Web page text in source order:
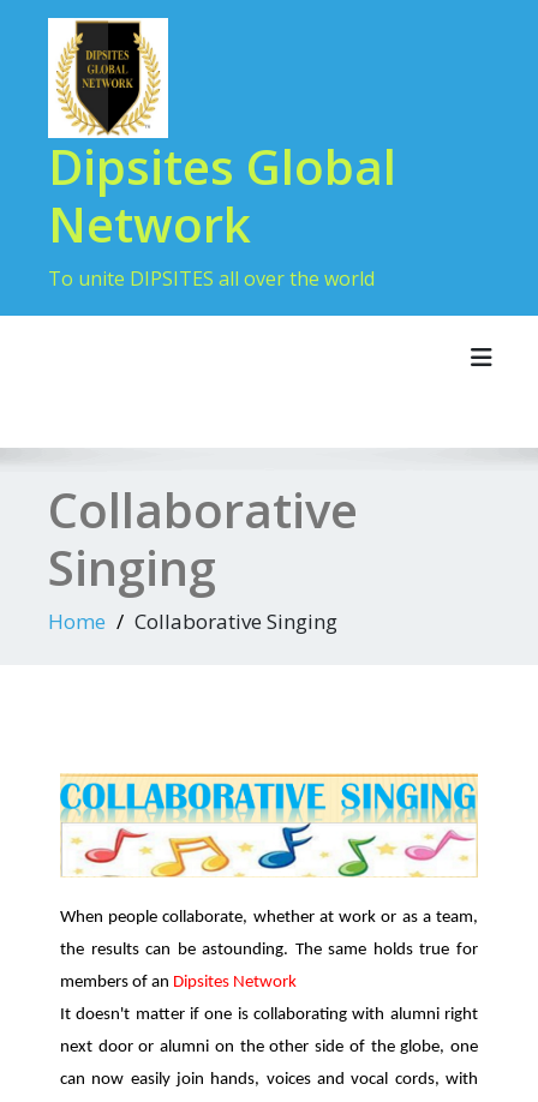
Dipsites Global
Network
To unite DIPSITES all over the world
Collaborative
Singing
Home Collaborative Singing
When people collaborate, whether at work or as a team,
the results can be astounding. The same holds true for
members of an Dipsites Network
It doesn't matter if one is collaborating with alumni right
next door or alumni on the other side of the globe, one
can now easily join hands, voices and vocal cords, with